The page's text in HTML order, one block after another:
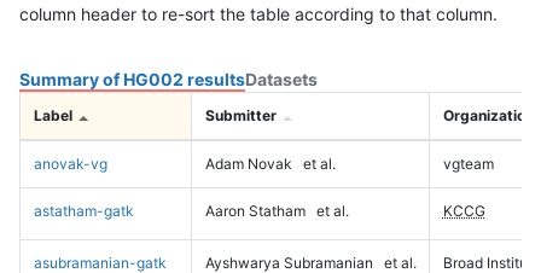
column header to re-sort the table according to that column.
Summary of HG002 resultsDatasets
Label Submitter Organization
anovak-vg Adam Novak et al. vgteam
astatham-gatk Aaron Statham et al. KCCG
asubramanian-gatk Ayshwarya Subramanian et al. Broad Institute